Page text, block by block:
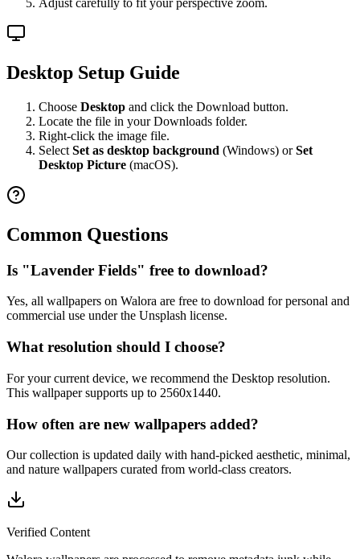
Adjust carefully to fit your perspective zoom.
Desktop Setup Guide
Choose Desktop and click the Download button.
Locate the file in your Downloads folder.
Right-click the image file.
Select Set as desktop background (Windows) orSet
Desktop Picture (macOS).
Common Questions
Is "Lavender Fields" free to download?
Yes, all wallpapers on Walora are free to download for personal and
commercial use under the Unsplash license.
What resolution should I choose?
For your current device, we recommend the Desktop resolution.
This wallpaper supports up to 2560x1440.
How often are new wallpapers added?
Our collection is updated daily with hand-picked aesthetic, minimal,
and nature wallpapers curated from world-class creators.
Verified Content